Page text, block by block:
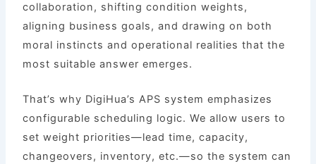
collaboration, shifting condition weights,
aligning business goals, and drawing on both
moral instincts and operational realities that the
most suitable answer emerges.
That’s why DigiHua’s APS system emphasizes
configurable scheduling logic. We allow users to
set weight priorities—lead time, capacity,
changeovers, inventory, etc.—so the system can